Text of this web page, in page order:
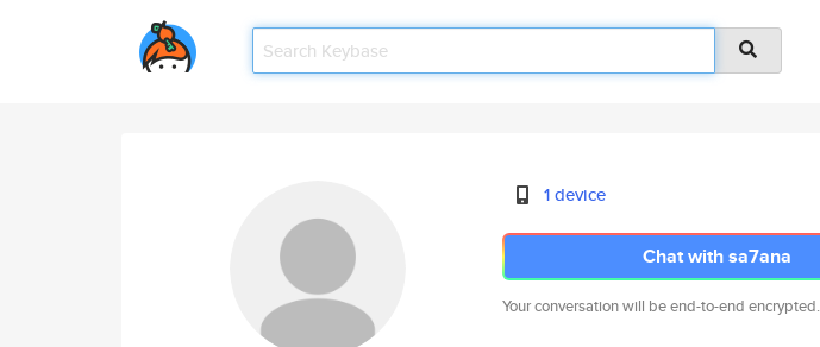
1 device
Chat with sa7ana
Your conversation will be end-to-end encrypted.